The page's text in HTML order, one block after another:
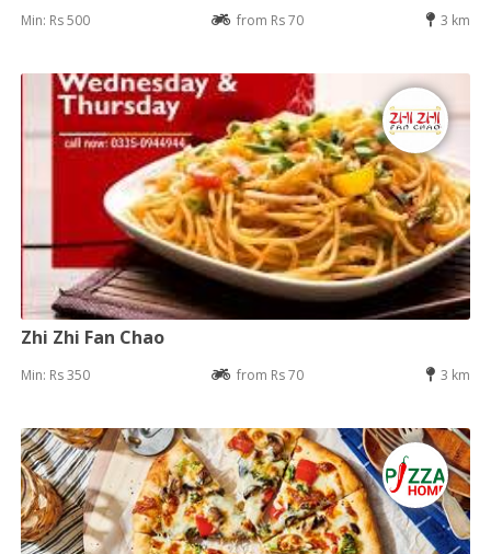
Min: Rs 500 from Rs 70 3 km
Zhi Zhi Fan Chao
Min: Rs 350 from Rs 70 3 km